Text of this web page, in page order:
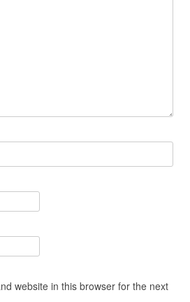
website in this browser for the next